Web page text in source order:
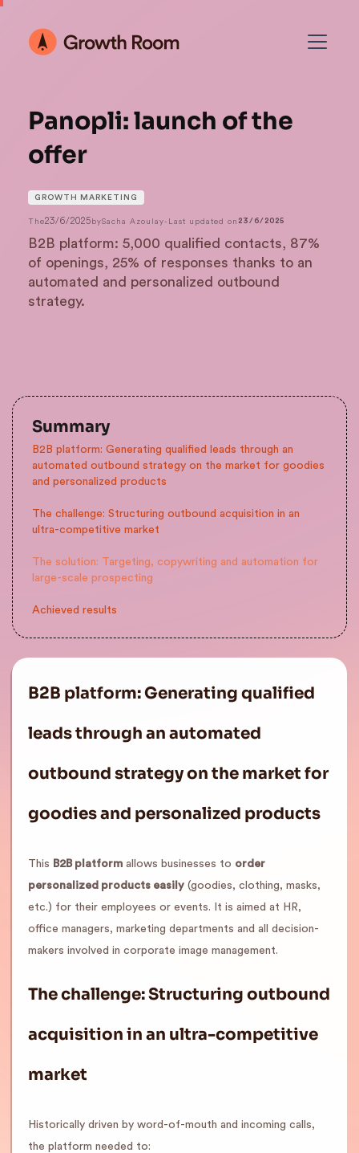
Panopli: launch of the
offer
GROWTH MARKETING
The23/6/2025bySacha Azoulay- Last updated on 23/6/2025
B2B platform: 5,000 qualified contacts, 87%
of openings, 25% of responses thanks to an
automated and personalized outbound
strategy.
Summary
B2B platform: Generating qualified leads through an
automated outbound strategy on the market for goodies
and personalized products
The challenge: Structuring outbound acquisition in an
ultra-competitive market
The solution: Targeting, copywriting and automation for
large-scale prospecting
Achieved results
B2B platform: Generating qualified
leads through an automated
outbound strategy on the market for
goodies and personalized products
This B2B platform allows businesses to order
personalized products easily (goodies, clothing, masks,
etc.) for their employees or events. It is aimed at HR,
office managers, marketing departments and all decision-
makers involved in corporate image management.
The challenge: Structuring outbound
acquisition in an ultra-competitive
market
Historically driven by word-of-mouth and incoming calls,
the platform needed to: